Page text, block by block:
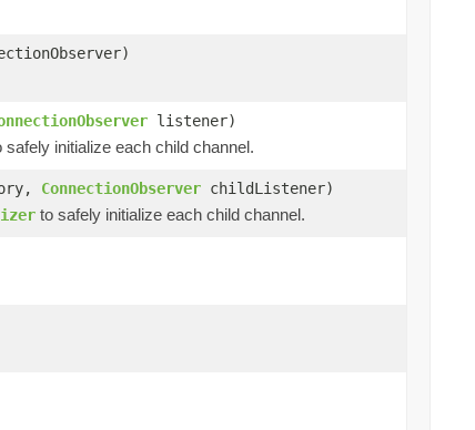
listener)
safely initialize each child channel.
ConnectionObserver childListener)
to safely initialize each child channel.